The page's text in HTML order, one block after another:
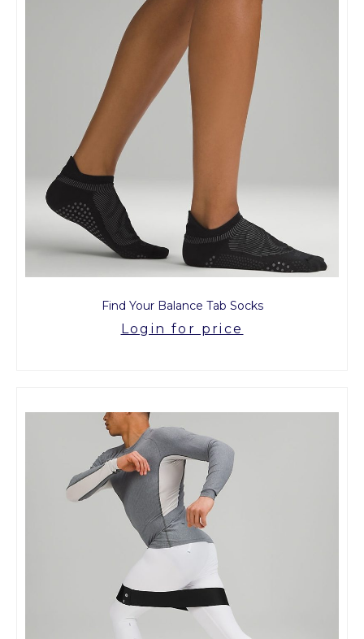
Find Your Balance Tab Socks
Login for price